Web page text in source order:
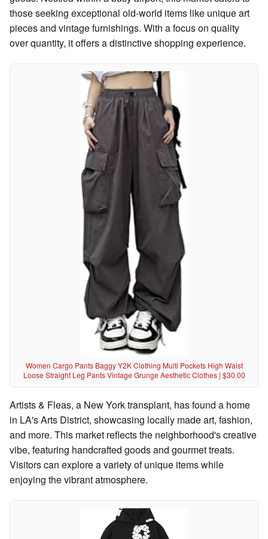
those seeking exceptional old-world items like unique art
pieces and vintage furnishings. With a focus on quality
over quantity, it offers a distinctive shopping experience.
Women Cargo Pants Baggy Y2K Clothing Multi Pockets High Waist
Loose Straight Leg Pants Vintage Grunge Aesthetic Clothes | $30.00
Artists & Fleas, a New York transplant, has found a home
in LA's Arts District, showcasing locally made art, fashion,
and more. This market reflects the neighborhood's creative
vibe, featuring handcrafted goods and gourmet treats.
Visitors can explore a variety of unique items while
enjoying the vibrant atmosphere.